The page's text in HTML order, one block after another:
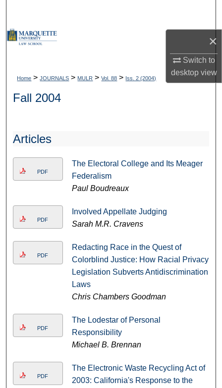
×
Switch to
desktopview
Home > JOURNALS > MULR > Vol. 88 > Iss. 2 (2004)
Fall 2004
Articles
PDF
The Electoral College and Its Meager
Federalism
Paul Boudreaux
PDF
Involved Appellate Judging
Sarah M.R. Cravens
PDF
Redacting Race in the Quest of
Colorblind Justice: How Racial Privacy
Legislation Subverts Antidiscrimination
Laws
Chris Chambers Goodman
PDF
The Lodestar of Personal
Responsibility
Michael B. Brennan
PDF
The Electronic Waste Recycling Act of
2003: California's Response to the